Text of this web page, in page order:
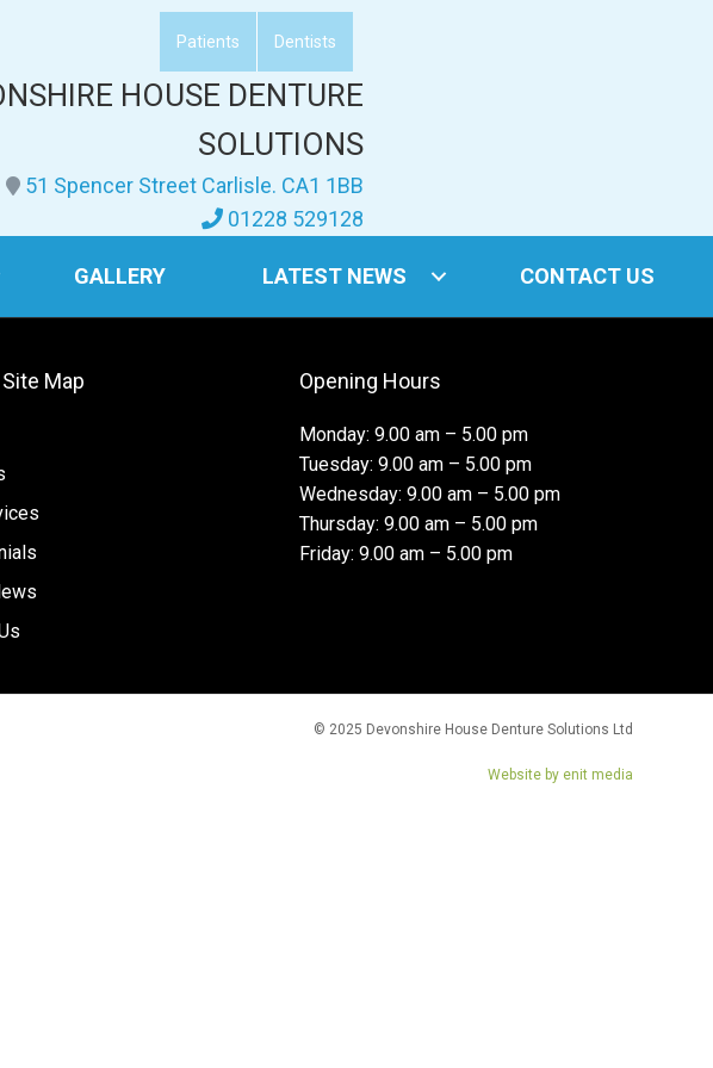
Patients Dentists
HOUSE DENTURE
SOLUTIONS
51 Spencer Street Carlisle. CA1 1BB
01228 529128
GALLERY LATEST NEWS CONTACT US
Map Opening Hours
Monday: 9.00 am – 5.00 pm
Tuesday: 9.00 am – 5.00 pm
Wednesday: 9.00 am – 5.00 pm
Thursday: 9.00 am – 5.00 pm
Friday: 9.00 am – 5.00 pm
© 2025 Devonshire House Denture Solutions Ltd
Website by enit media